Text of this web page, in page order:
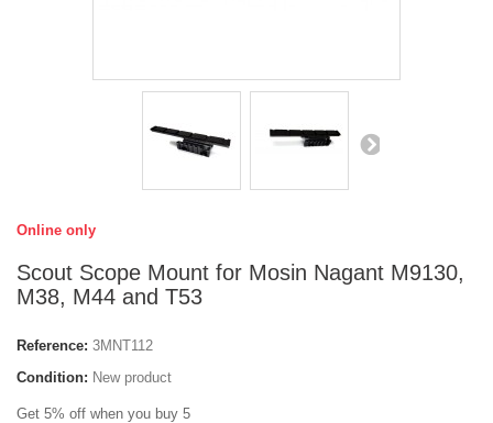
Online only
Scout Scope Mount for Mosin Nagant M9130,
M38, M44 and T53
Reference: 3MNT112
Condition: New product
Get 5% off when you buy 5